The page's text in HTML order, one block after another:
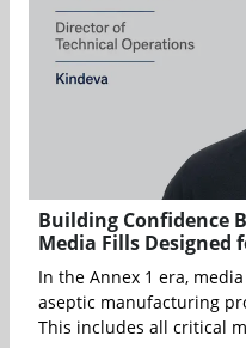
Building Confidence
Media Fills Designed
In the Annex 1 era,
aseptic manufacturing
This includes all critical